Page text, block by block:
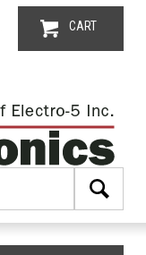
CART